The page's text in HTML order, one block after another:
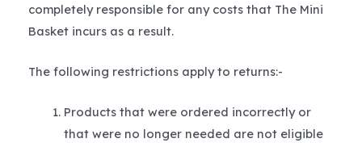
completely responsible for any costs that The Mini
Basket incurs as a result.
The following restrictions apply to returns:-
Products that were ordered incorrectly or
that were no longer needed are not eligible